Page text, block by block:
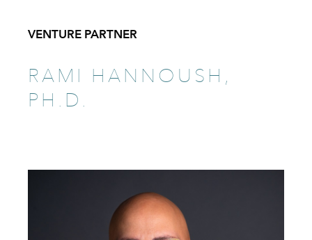
VENTURE PARTNER
RAMI HANNOUSH,
PH.D.